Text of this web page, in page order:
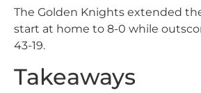
The Golden Knights extended
start at home to 8-0 while
43-19.
Takeaways